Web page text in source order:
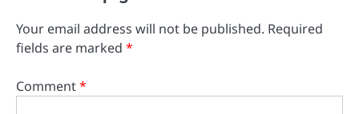
Your email address will not be published. Required
fields are marked *
Comment*